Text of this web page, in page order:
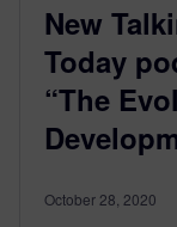
New
Today
“The
October 28, 2020